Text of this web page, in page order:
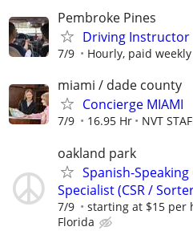
Pembroke Pines
Driving Instructor
7/9 Hourly, paid weekly
miami / dade county
Concierge MIAMI
7/9 16.95 Hr NVT
oakland park
Spanish-
Specialist (CSR /
7/9 starting at $15 per
Florida